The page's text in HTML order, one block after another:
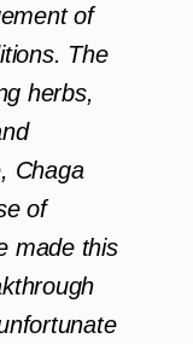
of
The
herbs,
Chaga
of
made this